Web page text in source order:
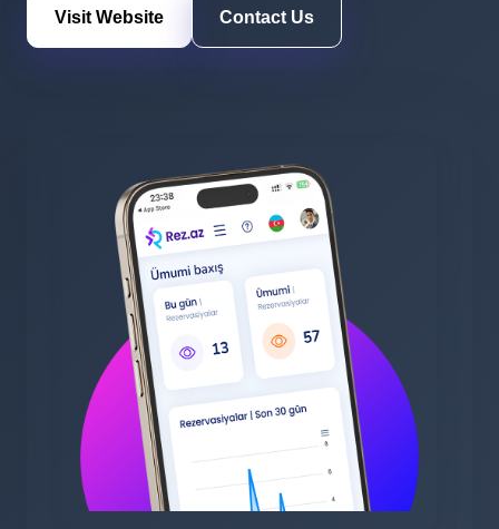
Visit Website Contact Us